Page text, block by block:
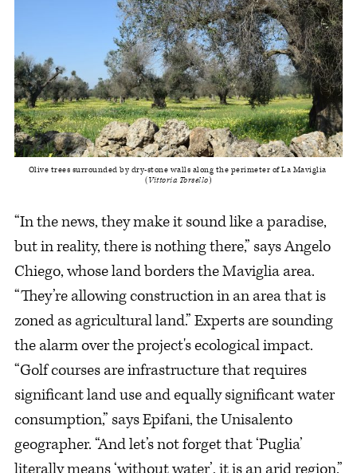
Olive trees surrounded by dry-stone walls along the perimeter of La Maviglia
(Vittoria Torsello)
“In the news, they make it sound like a paradise,
but in reality, there is nothing there,” says Angelo
Chiego, whose land borders the Maviglia area.
“They’re allowing construction in an area that is
zoned as agricultural land.” Experts are sounding
the alarm over the project's ecological impact.
“Golf courses are infrastructure that requires
significant land use and equally significant water
consumption,” says Epifani, the Unisalento
geographer. “And let’s not forget that ‘Puglia’
literally means ‘without water’, it is an arid region.”